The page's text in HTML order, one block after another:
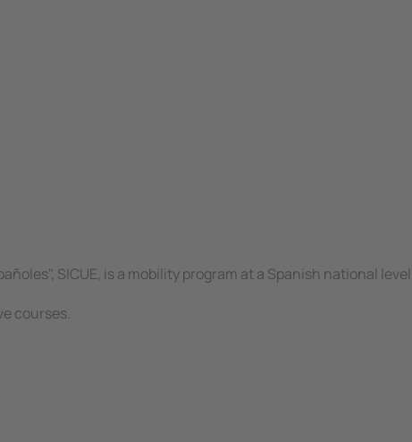
SICUE, is a mobility program at a Spanish national
courses.